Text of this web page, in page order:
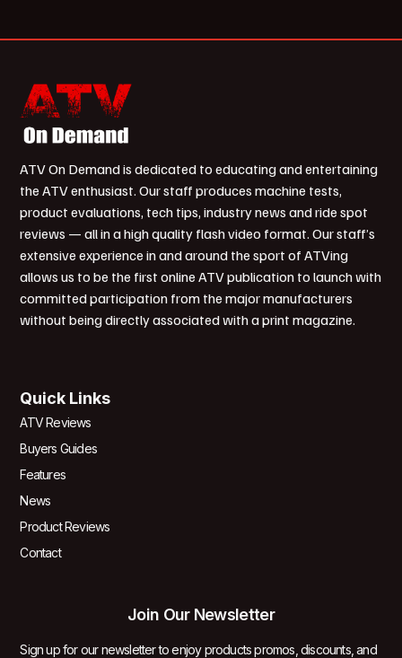
ATV On Demand is dedicated to educating and entertaining
the ATV enthusiast. Our staff produces machine tests,
product evaluations, tech tips, industry news and ride spot
reviews — all in a high quality flash video format. Our staff’s
extensive experience in and around the sport of ATVing
allows us to be the first online ATV publication to launch with
committed participation from the major manufacturers
without being directly associated with a print magazine.
Quick Links
ATV Reviews
Buyers Guides
Features
News
Product Reviews
Contact
Join Our Newsletter
Sign up for our newsletter to enjoy products promos, discounts, and